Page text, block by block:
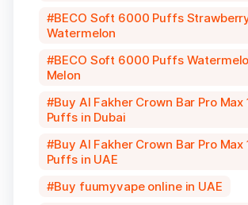
BECO Soft 6000 Puffs
Watermelon
BECO Soft 6000 Puffs
Melon
Buy Al Fakher Crown Bar Pro Max
Puffs in Dubai
Buy Al Fakher Crown Bar Pro Max
Puffs in UAE
Buy fuumyvape online in UAE